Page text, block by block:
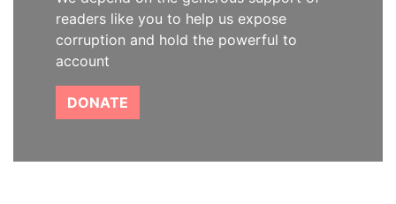
readers like you to help us expose
corruption and hold the powerful to
account
DONATE